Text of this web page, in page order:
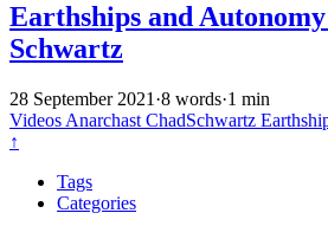
Earthships and
Schwartz
28 September 2021 ·8 words·1 min
Videos Anarchast ChadSchwartz
↑
Tags
Categories